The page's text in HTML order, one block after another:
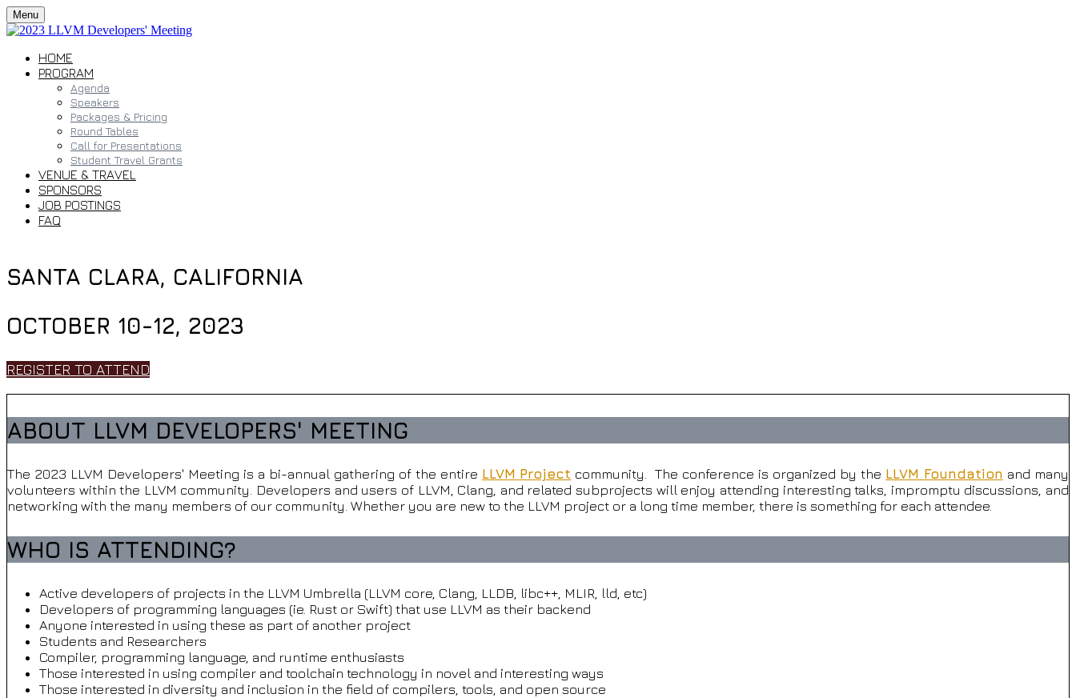
Menu
HOME
PROGRAM
Agenda
Speakers
Packages & Pricing
Round Tables
Call for Presentations
Student Travel Grants
VENUE & TRAVEL
SPONSORS
JOB POSTINGS
FAQ
SANTA CLARA, CALIFORNIA
OCTOBER 10-12, 2023
REGISTER TO ATTEND
ABOUT LLVM DEVELOPERS' MEETING
The 2023 LLVM Developers' Meeting is a bi-annual gathering of the entire LLVM Project community. The conference is organized by the LLVM Foundation and many
volunteers within the LLVM community. Developers and users of LLVM, Clang, and related subprojects will enjoy attending interesting talks, impromptu discussions, and
networking with the many members of our community. Whether you are new to the LLVM project or a long time member, there is something for each attendee.
WHO IS ATTENDING?
Active developers of projects in the LLVM Umbrella (LLVM core, Clang, LLDB, libc++, MLIR, lld, etc)
Developers of programming languages (ie. Rust or Swift) that use LLVM as their backend
Anyone interested in using these as part of another project
Students and Researchers
Compiler, programming language, and runtime enthusiasts
Those interested in using compiler and toolchain technology in novel and interesting ways
Those interested in diversity and inclusion in the field of compilers, tools, and open source